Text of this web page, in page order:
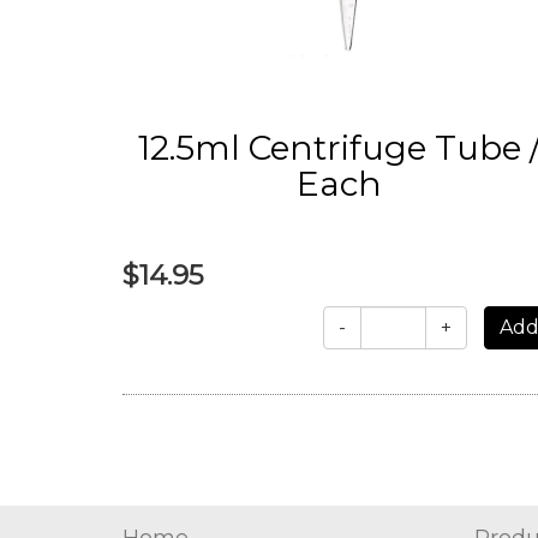
12.5ml Centrifuge Tube
Each
$14.95
- +